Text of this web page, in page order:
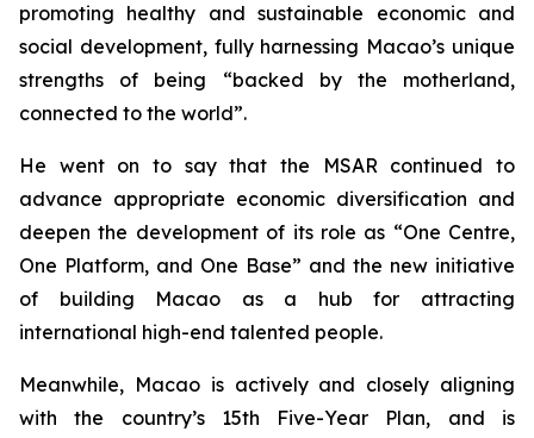
promoting healthy and sustainable economic and
social development, fully harnessing Macao’s unique
strengths of being “backed by the motherland,
connected to the world”.
He went on to say that the MSAR continued to
advance appropriate economic diversification and
deepen the development of its role as “One Centre,
One Platform, and One Base” and the new initiative
of building Macao as a hub for attracting
international high-end talented people.
Meanwhile, Macao is actively and closely aligning
with the country’s 15th Five-Year Plan, and is